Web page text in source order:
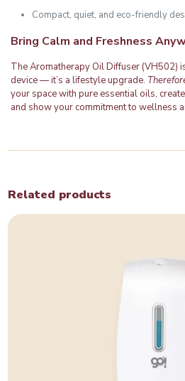
Compact, quiet, and eco-friendly
Bring Calm and Freshness
The Aromatherapy Oil Diffuser (VH502)
device — it’s a lifestyle upgrade.
your space with pure essential oils,
and show your commitment to wellness
Related products